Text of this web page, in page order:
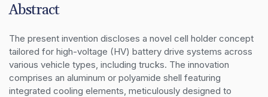
Abstract
The present invention discloses a novel cell holder concept
tailored for high-voltage (HV) battery drive systems across
various vehicle types, including trucks. The innovation
comprises an aluminum or polyamide shell featuring
integrated cooling elements, meticulously designed to